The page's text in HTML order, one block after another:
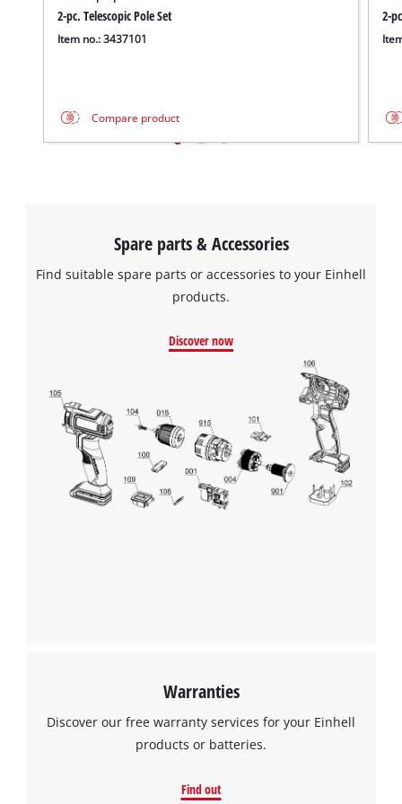
2-pc. Telescopic Pole Set
Item no.: 3437101
Compare product
2-
Spare parts & Accessories
Find suitable spare parts or accessories to your Einhell
products.
Discover now
Warranties
Discover our free warranty services for your Einhell
products or batteries.
Find out